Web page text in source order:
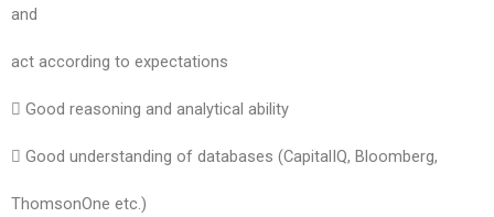
and
act according to expectations
 Good reasoning and analytical ability
 Good understanding of databases (CapitalIQ, Bloomberg,
ThomsonOne etc.)